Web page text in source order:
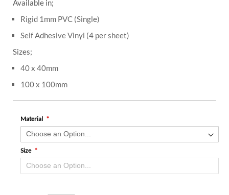
Available in;
Rigid 1mm PVC (Single)
Self Adhesive Vinyl (4 per sheet)
Sizes;
40 x 40mm
100 x 100mm
Material
Size